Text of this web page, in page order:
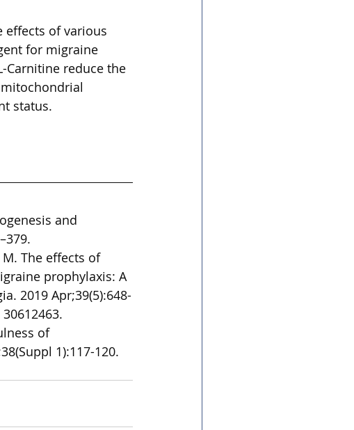
effects of various
for migraine
Carnitine reduce the
status.
and
M. The effects of
prophylaxis: A
2019 Apr;39(5):648-
of
1):117-120.